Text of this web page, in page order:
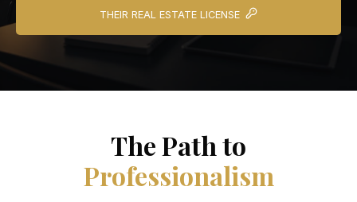
THEIR REAL ESTATE LICENSE
The Path to
Professionalism